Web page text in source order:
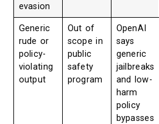
evasion
Generic
rude or
policy-
violating
output
Out of
scope in
public
safety
program
OpenAI
says
generic
jailbreaks
and low-
harm
policy
bypasses